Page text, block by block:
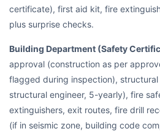
certificate), first aid kit, fire
plus surprise checks.
Building Department (Safety
approval (construction as per
flagged during inspection),
structural engineer, 5-yearly), fire
extinguishers, exit routes, fire drill
(if in seismic zone, building code